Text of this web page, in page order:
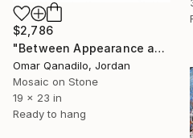
$2,786
"Between Appearance and Disappearance" Mixed Media
Omar Qanadilo, Jordan
Mosaic on Stone
19 x 23 in
Ready to hang